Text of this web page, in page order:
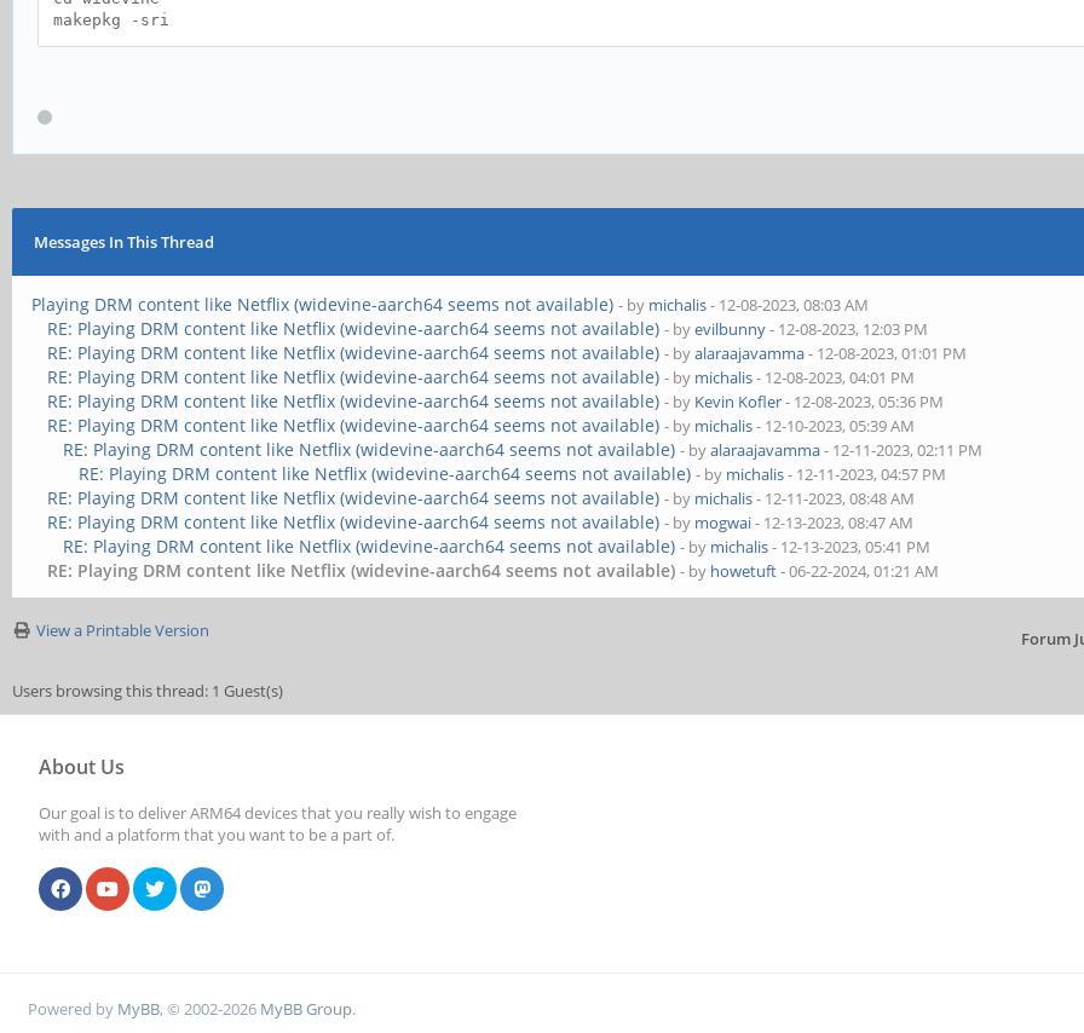
makepkg -sri
Messages In This Thread
Playing DRM content like Netflix (widevine-aarch64 seems not available) - by michalis- 12-08-2023, 08:03 AM
RE: Playing DRM content like Netflix (widevine-aarch64 seems not available) - byevilbunny- 12-08-2023, 12:03 PM
RE: Playing DRM content like Netflix (widevine-aarch64 seems not available) - byalaraajavamma- 12-08-2023, 01:01 PM
RE: Playing DRM content like Netflix (widevine-aarch64 seems not available) - by michalis- 12-08-2023, 04:01 PM
RE: Playing DRM content like Netflix (widevine-aarch64 seems not available) - by Kevin Kofler- 12-08-2023, 05:36 PM
RE: Playing DRM content like Netflix (widevine-aarch64 seems not available) - by michalis- 12-10-2023, 05:39 AM
RE: Playing DRM content like Netflix (widevine-aarch64 seems not available) - byalaraajavamma- 12-11-2023, 02:11 PM
RE: Playing DRM content like Netflix (widevine-aarch64 seems not available) - by michalis- 12-11-2023, 04:57 PM
RE: Playing DRM content like Netflix (widevine-aarch64 seems not available) - by michalis- 12-11-2023, 08:48 AM
RE: Playing DRM content like Netflix (widevine-aarch64 seems not available) - by mogwai- 12-13-2023, 08:47 AM
RE: Playing DRM content like Netflix (widevine-aarch64 seems not available) - by michalis- 12-13-2023, 05:41 PM
RE: Playing DRM content like Netflix (widevine-aarch64 seems not available) - by howetuft- 06-22-2024, 01:21 AM
View a Printable Version Forum
Users browsing this thread: 1 Guest(s)
About Us
Our goal is to deliver ARM64 devices that you really wish to engage
with and a platform that you want to be a part of.
Powered by MyBB, © 2002-2026 MyBB Group.